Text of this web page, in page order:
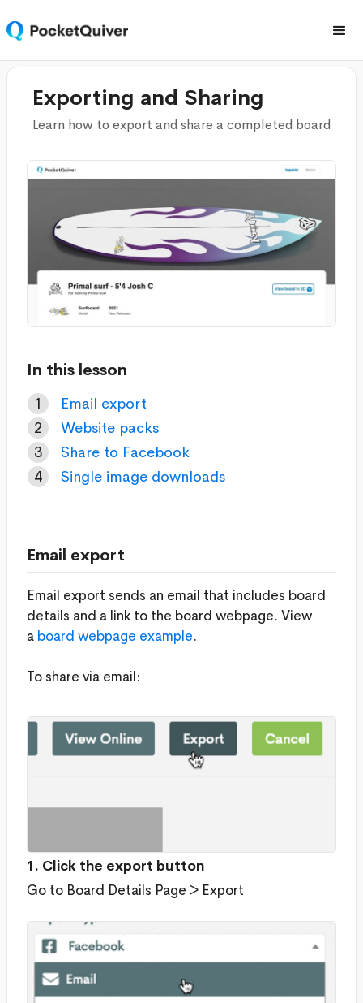
Exporting and Sharing
Learn how to export and share a completed board
In this lesson
Email export
Website packs
Share to Facebook
Single image downloads
Email export
Email export sends an email that includes board
details and a link to the board webpage. View
a board webpage example.
To share via email:
1. Click the export button
Go to Board Details Page > Export